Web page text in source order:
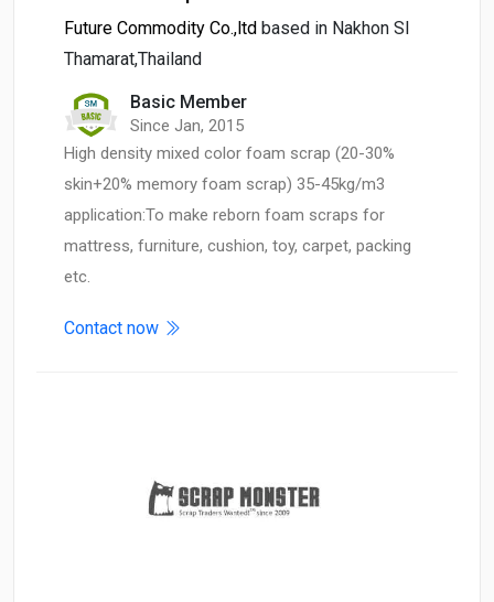
Future Commodity Co.,ltd based in Nakhon SI
Thamarat,Thailand
Basic Member
Since Jan, 2015
High density mixed color foam scrap (20-30%
skin+20% memory foam scrap) 35-45kg/m3
application:To make reborn foam scraps for
mattress, furniture, cushion, toy, carpet, packing
etc.
Contact now